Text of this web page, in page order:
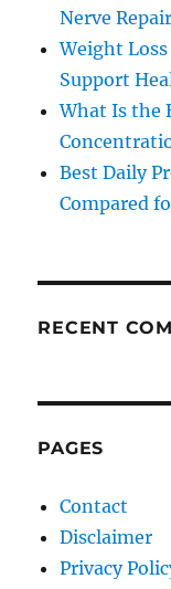
Nerve
Weight
Support
What Is the
Best Daily
Compared
RECENT
PAGES
Contact
Disclaimer
Privacy